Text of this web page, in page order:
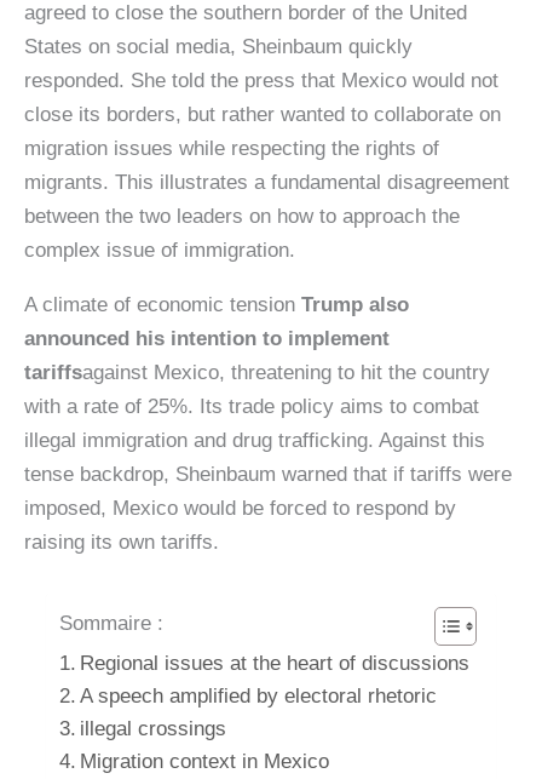
agreed to close the southern border of the United
States on social media, Sheinbaum quickly
responded. She told the press that Mexico would not
close its borders, but rather wanted to collaborate on
migration issues while respecting the rights of
migrants. This illustrates a fundamental disagreement
between the two leaders on how to approach the
complex issue of immigration.
A climate of economic tension Trump also
announced his intention to implement
tariffsagainst Mexico, threatening to hit the country
with a rate of 25%. Its trade policy aims to combat
illegal immigration and drug trafficking. Against this
tense backdrop, Sheinbaum warned that if tariffs were
imposed, Mexico would be forced to respond by
raising its own tariffs.
Sommaire :
Regional issues at the heart of discussions
A speech amplified by electoral rhetoric
illegal crossings
Migration context in Mexico